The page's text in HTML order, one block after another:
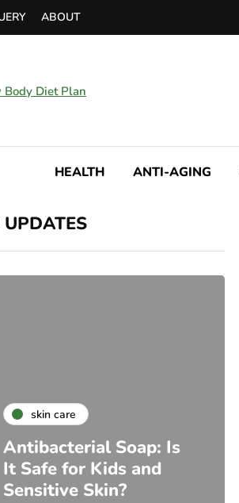
ABOUT
HEALTH ANTI-AGING
skin care
Antibacterial Soap: Is
It Safe for Kids and
Sensitive Skin?